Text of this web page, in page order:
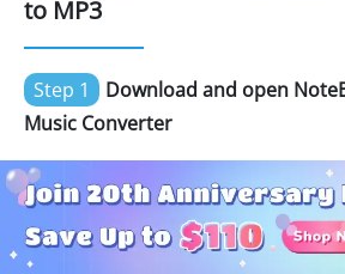
to MP3
Step 1
Download and open
Music Converter
Download and then install the
NoteBurner Spotify Music
click to launch and it's suggested